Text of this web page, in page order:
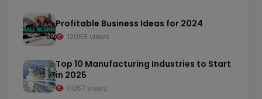
Profitable Business Ideas for 2024
12058 views
Top 10 Manufacturing Industries to Start
in 2025
11057 views